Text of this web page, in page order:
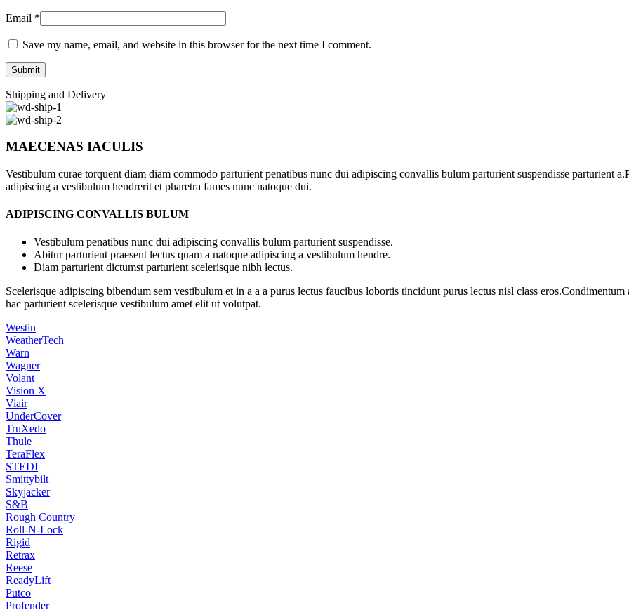
Email *
Save my name, email, and website in this browser for the next time I comment.
Shipping and Delivery
MAECENAS IACULIS
Vestibulum curae torquent diam diam commodo parturient penatibus nunc dui adipiscing convallis bulum parturient suspendisse parturient
adipiscing a vestibulum hendrerit et pharetra fames nunc natoque dui.
ADIPISCING CONVALLIS BULUM
Vestibulum penatibus nunc dui adipiscing convallis bulum parturient suspendisse.
Abitur parturient praesent lectus quam a natoque adipiscing a vestibulum hendre.
Diam parturient dictumst parturient scelerisque nibh lectus.
Scelerisque adipiscing bibendum sem vestibulum et in a a a purus lectus faucibus lobortis tincidunt purus lectus nisl class
hac parturient scelerisque vestibulum amet elit ut volutpat.
Westin
WeatherTech
Warn
Wagner
Volant
Vision X
Viair
UnderCover
TruXedo
Thule
TeraFlex
STEDI
Smittybilt
Skyjacker
S&B
Rough Country
Roll-N-Lock
Rigid
Retrax
Reese
ReadyLift
Putco
Profender